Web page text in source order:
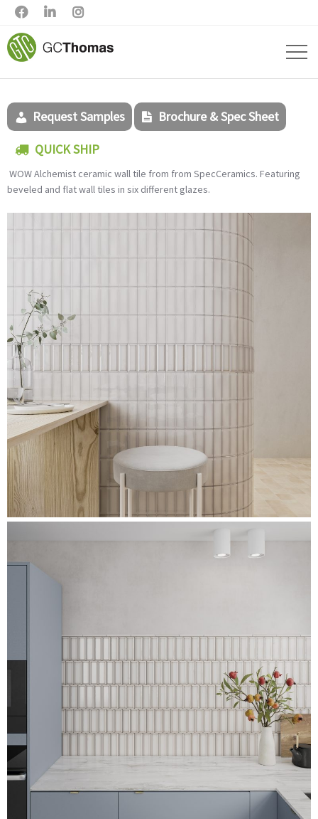
  
Request Samples
Brochure & Spec Sheet
QUICK SHIP
WOWAlchemist ceramic wall tile from from SpecCeramics. Featuring
beveled and flat wall tiles in six different glazes.